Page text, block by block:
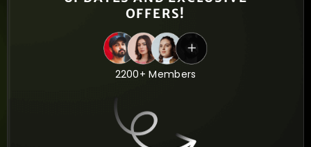
OFFERS!
2200+ Members